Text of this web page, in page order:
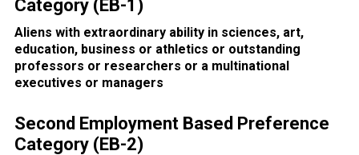
Category (EB-1)
Aliens with extraordinary ability in sciences, art,
education, business or athletics or outstanding
professors or researchers or a multinational
executives or managers
Second Employment Based Preference
Category (EB-2)